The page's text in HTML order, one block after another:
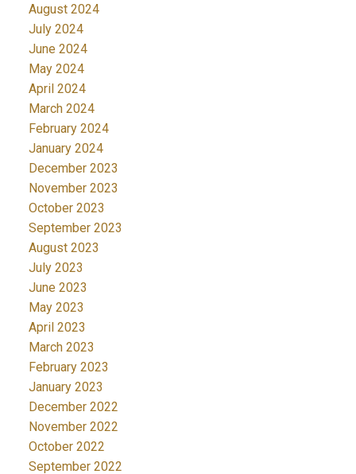
August 2024
July 2024
June 2024
May 2024
April 2024
March 2024
February 2024
January 2024
December 2023
November 2023
October 2023
September 2023
August 2023
July 2023
June 2023
May 2023
April 2023
March 2023
February 2023
January 2023
December 2022
November 2022
October 2022
September 2022